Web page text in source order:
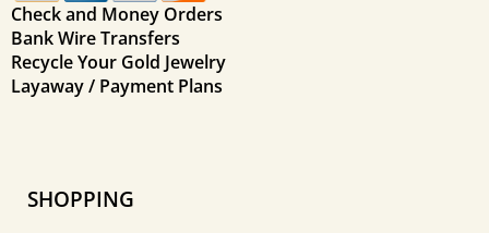
Check and Money Orders
Bank Wire Transfers
Recycle Your Gold Jewelry
Layaway / Payment Plans
SHOPPING